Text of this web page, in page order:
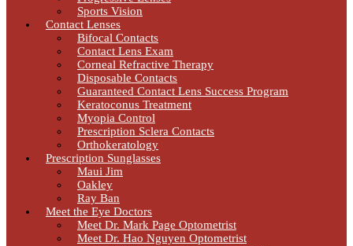
Sports Vision
Contact Lenses
Bifocal Contacts
Contact Lens Exam
Corneal Refractive Therapy
Disposable Contacts
Guaranteed Contact Lens Success Program
Keratoconus Treatment
Myopia Control
Prescription Sclera Contacts
Orthokeratology
Prescription Sunglasses
Maui Jim
Oakley
Ray Ban
Meet the Eye Doctors
Meet Dr. Mark Page Optometrist
Meet Dr. Hao Nguyen Optometrist